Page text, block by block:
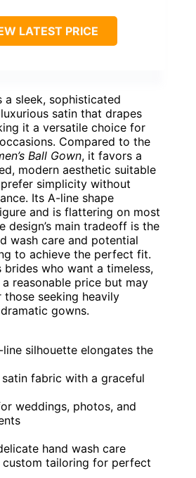
LATEST PRICE
sleek, sophisticated
satin that drapes
it a versatile choice for
Compared to the
Ball Gown, it favors a
modern aesthetic suitable
simplicity without
Its A-line shape
and is flattering on most
design’s main tradeoff is the
wash care and potential
to achieve the perfect fit.
brides who want a timeless,
reasonable price but may
seeking heavily
gowns.
line silhouette elongates the
satin fabric with a graceful
weddings, photos, and
hand wash care
custom tailoring for perfect